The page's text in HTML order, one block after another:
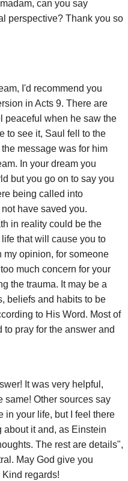
can you say
perspective? Thank you so
I'd recommend you
in Acts 9. There are
peaceful when he saw the
to see it, Saul fell to the
message was for him
In your dream you
but you go on to say you
being called into
have saved you.
in reality could be the
that will cause you to
my opinion, for someone
much concern for your
the trauma. It may be a
beliefs and habits to be
to His Word. Most of
pray for the answer and
It was very helpful,
same! Other sources say
in your life, but I feel there
about it and, as Einstein
The rest are details",
May God give you
regards!